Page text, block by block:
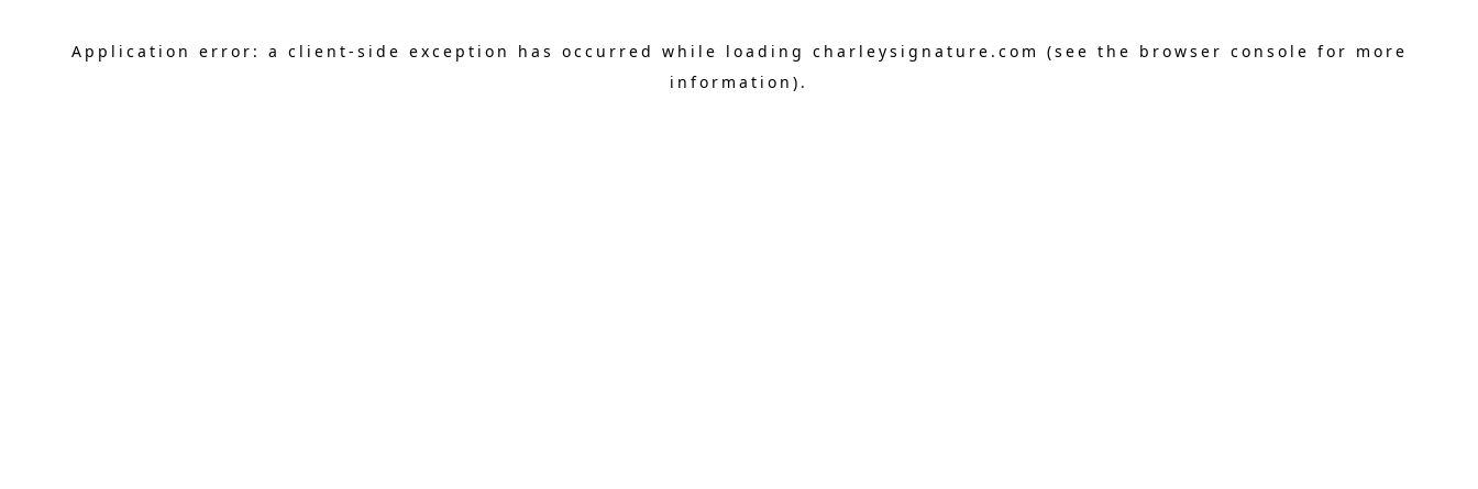
Application error: a client-side exception has occurred while loading charleysignature.com (see the browser console for more
information).